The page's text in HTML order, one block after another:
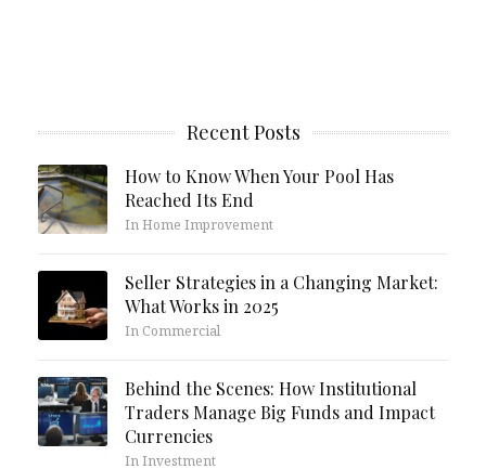
Recent Posts
How to Know When Your Pool Has
Reached Its End
In Home Improvement
Seller Strategies in a Changing Market:
What Works in 2025
In Commercial
Behind the Scenes: How Institutional
Traders Manage Big Funds and Impact
Currencies
In Investment